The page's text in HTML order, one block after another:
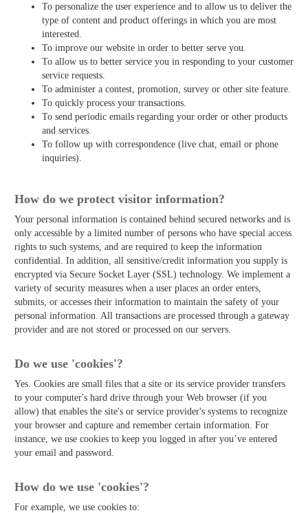
To personalize the user experience and to allow us to deliver the
type of content and product offerings in which you are most
interested.
To improve our website in order to better serve you.
To allow us to better service you in responding to your customer
service requests.
To administer a contest, promotion, survey or other site feature.
To quickly process your transactions.
To send periodic emails regarding your order or other products
and services.
To follow up with correspondence (live chat, email or phone
inquiries).
How do we protect visitor information?
Your personal information is contained behind secured networks and is
only accessible by a limited number of persons who have special access
rights to such systems, and are required to keep the information
confidential. In addition, all sensitive/credit information you supply is
encrypted via Secure Socket Layer (SSL) technology. We implement a
variety of security measures when a user places an order enters,
submits, or accesses their information to maintain the safety of your
personal information. All transactions are processed through a gateway
provider and are not stored or processed on our servers.
Do we use 'cookies'?
Yes. Cookies are small files that a site or its service provider transfers
to your computer's hard drive through your Web browser (if you
allow) that enables the site's or service provider's systems to recognize
your browser and capture and remember certain information. For
instance, we use cookies to keep you logged in after you’ve entered
your email and password.
How do we use 'cookies'?
For example, we use cookies to: